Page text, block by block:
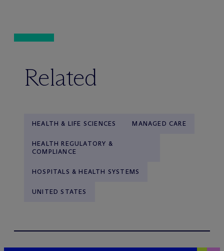
Related
HEALTH & LIFE SCIENCES MANAGED CARE
HEALTH REGULATORY &
COMPLIANCE
HOSPITALS & HEALTH SYSTEMS
UNITED STATES